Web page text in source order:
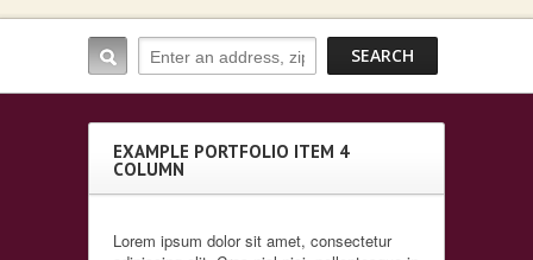
EXAMPLE PORTFOLIO ITEM 4
COLUMN
Lorem ipsum dolor sit amet, consectetur